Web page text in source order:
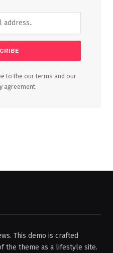
to the our terms and our
agreement.
This demo is crafted
the theme as a lifestyle site.